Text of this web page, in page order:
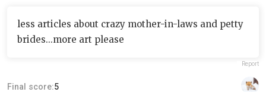
less articles about crazy mother-in-laws and petty
brides...more art please
Report
Final score:5